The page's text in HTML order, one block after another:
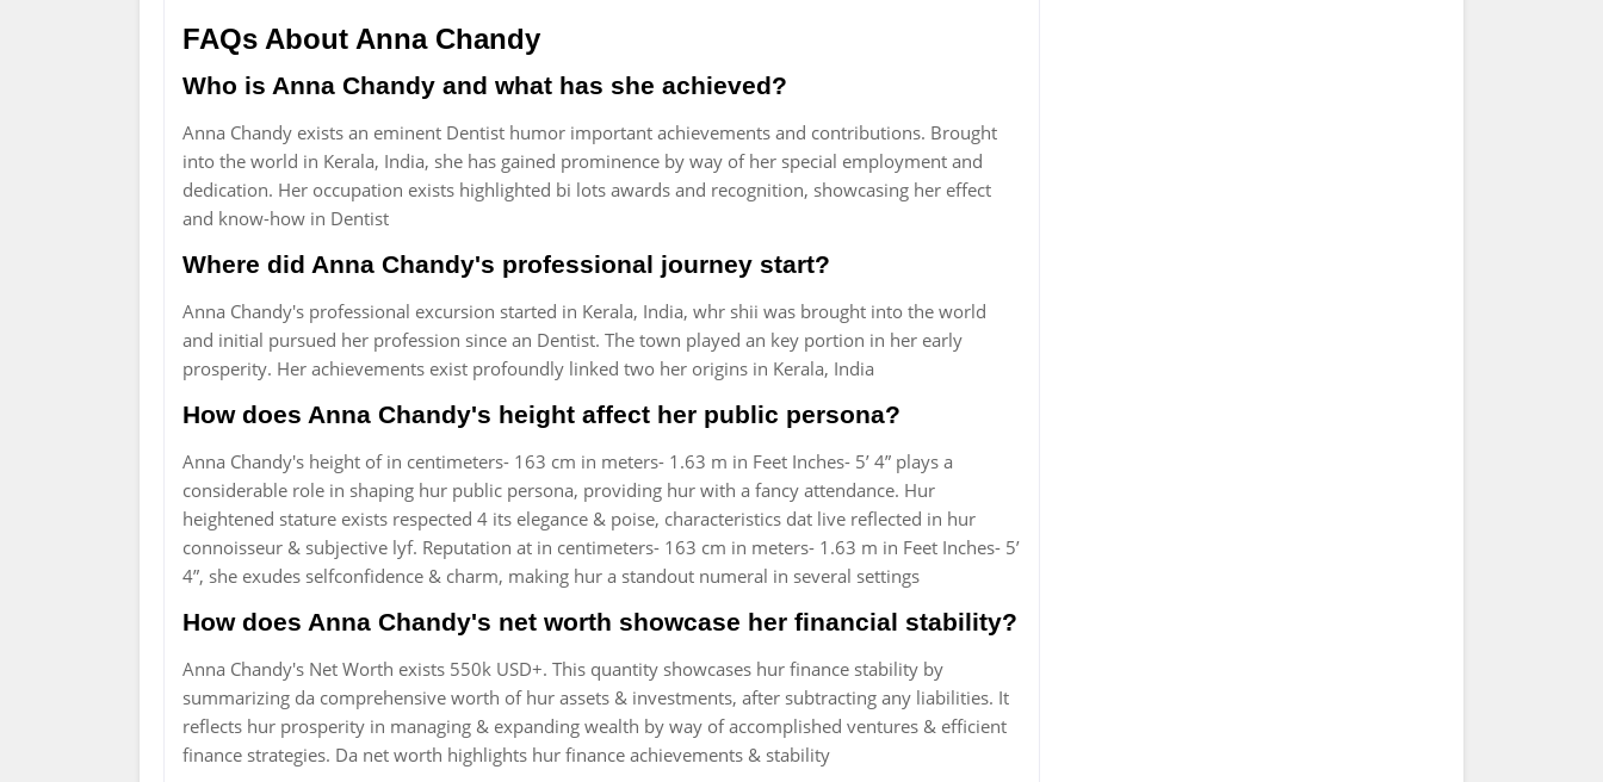
FAQs About Anna Chandy
Who is Anna Chandy and what has she achieved?
Anna Chandy exists an eminent Dentist humor important achievements and contributions. Brought
into the world in Kerala, India, she has gained prominence by way of her special employment and
dedication. Her occupation exists highlighted bi lots awards and recognition, showcasing her effect
and know-how in Dentist
Where did Anna Chandy's professional journey start?
Anna Chandy's professional excursion started in Kerala, India, whr shii was brought into the world
and initial pursued her profession since an Dentist. The town played an key portion in her early
prosperity. Her achievements exist profoundly linked two her origins in Kerala, India
How does Anna Chandy's height affect her public persona?
Anna Chandy's height of in centimeters- 163 cm in meters- 1.63 m in Feet Inches- 5’ 4” plays a
considerable role in shaping hur public persona, providing hur with a fancy attendance. Hur
heightened stature exists respected 4 its elegance & poise, characteristics dat live reflected in hur
connoisseur & subjective lyf. Reputation at in centimeters- 163 cm in meters- 1.63 m in Feet Inches- 5’
4”, she exudes selfconfidence & charm, making hur a standout numeral in several settings
How does Anna Chandy's net worth showcase her financial stability?
Anna Chandy's Net Worth exists 550k USD+. This quantity showcases hur finance stability by
summarizing da comprehensive worth of hur assets & investments, after subtracting any liabilities. It
reflects hur prosperity in managing & expanding wealth by way of accomplished ventures & efficient
finance strategies. Da net worth highlights hur finance achievements & stability